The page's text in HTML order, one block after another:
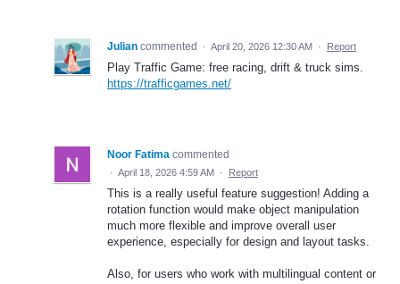
Julian commented · April 20, 2026 12:30 AM · Report
Play Traffic Game: free racing, drift & truck sims.
https://trafficgames.net/
Noor Fatima commented
· April 18, 2026 4:59 AM · Report
This is a really useful feature suggestion! Adding a
rotation function would make object manipulation
much more flexible and improve overall user
experience, especially for design and layout tasks.
Also, for users who work with multilingual content or